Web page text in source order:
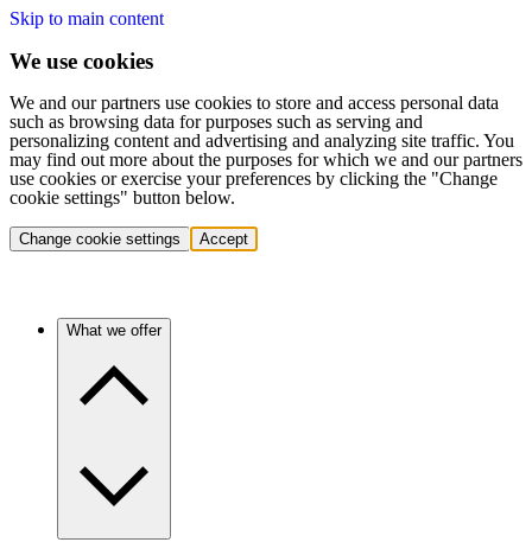
Skip to main content
We use cookies
We and our partners use cookies to store and access personal data
such as browsing data for purposes such as serving and
personalizing content and advertising and analyzing site traffic. You
may find out more about the purposes for which we and our partners
use cookies or exercise your preferences by clicking the "Change
cookie settings" button below.
Change cookie settings Accept
What we offer